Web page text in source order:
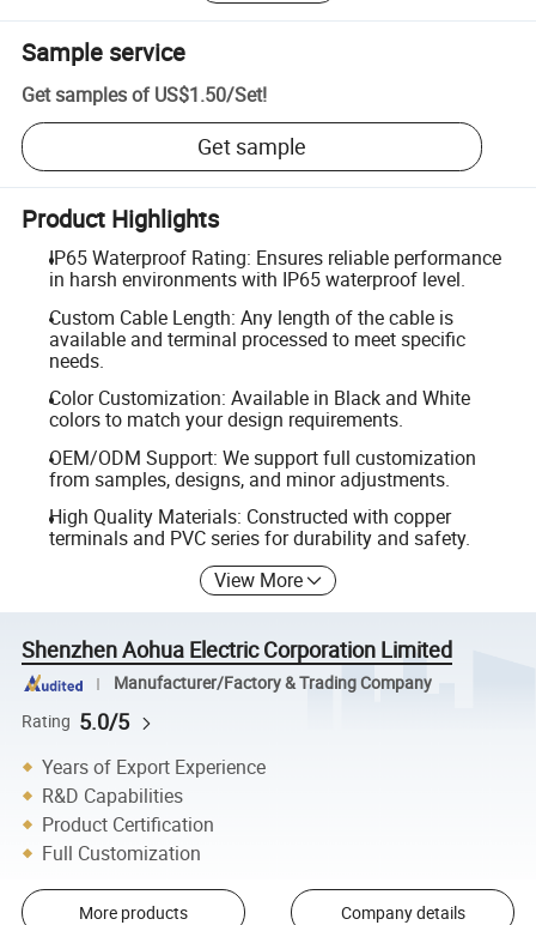
Sample service
Get samples of US$1.50/Set!
Get sample
Product Highlights
IP65 Waterproof Rating: Ensures reliable performance
in harsh environments with IP65 waterproof level.
Custom Cable Length: Any length of the cable is
available and terminal processed to meet specific
needs.
Color Customization: Available in Black and White
colors to match your design requirements.
OEM/ODM Support: We support full customization
from samples, designs, and minor adjustments.
High Quality Materials: Constructed with copper
terminals and PVC series for durability and safety.
View More
Shenzhen Aohua Electric Corporation Limited
Manufacturer/Factory & Trading Company
Rating 5.0/5
Years of Export Experience
R&D Capabilities
Product Certification
Full Customization
More products Company details